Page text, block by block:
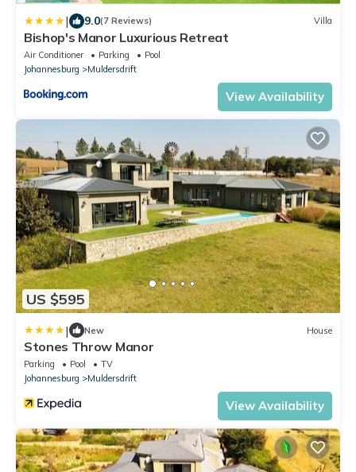
| 9.0(7 Reviews) Villa
Bishop's Manor Luxurious Retreat
Air Conditioner Parking
Pool
Johannesburg
Muldersdrift
View Availability
US $595
| New House
Stones Throw Manor
Parking Pool
TV
Johannesburg
Muldersdrift
View Availability